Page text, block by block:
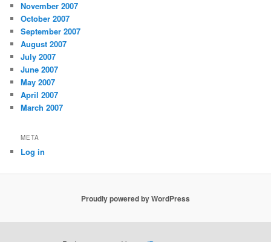
November 2007
October 2007
September 2007
August 2007
July 2007
June 2007
May 2007
April 2007
March 2007
META
Log in
Proudly powered by WordPress